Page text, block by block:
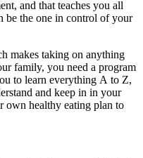
and that teaches you all
be the one in control of your
makes taking on anything
family, you need a program
to learn everything A to Z,
and keep in in your
own healthy eating plan to